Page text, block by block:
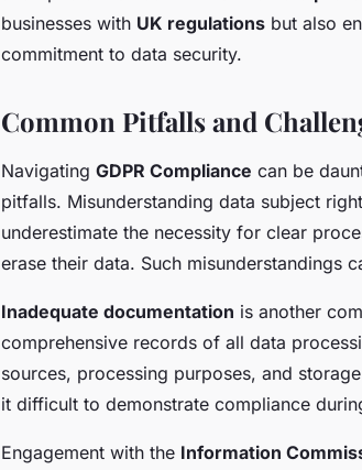
businesses with UK regulations but also
commitment to data security.
Common Pitfalls and
Navigating GDPR Compliance can be
pitfalls. Misunderstanding data subject
underestimate the necessity for clear
erase their data. Such misunderstandings
Inadequate documentation is another
comprehensive records of all data
sources, processing purposes, and
it difficult to demonstrate compliance
Engagement with the Information